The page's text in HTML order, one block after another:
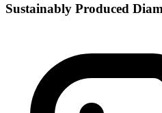
Sustainably Produced